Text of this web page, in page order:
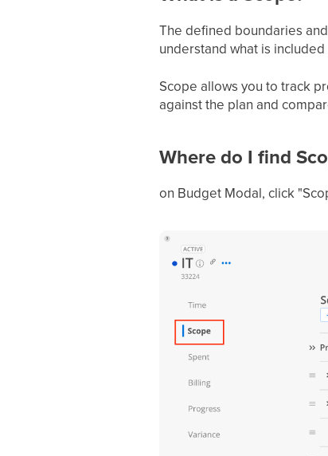
The defined boundaries
understand what is
Scope allows you to track
against the plan and
Where do I find
on Budget Modal, click